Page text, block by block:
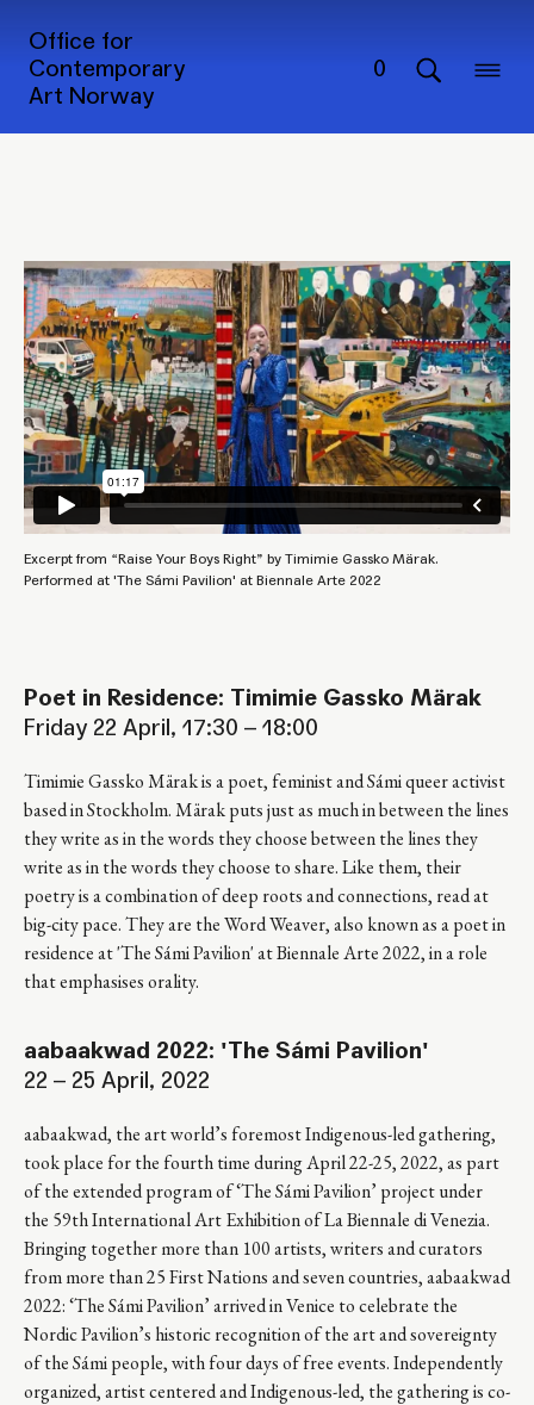
Office for
Contemporary
Art Norway
0
Extended programme of
'The Sámi Pavilion'
Excerpt from “Raise Your Boys Right” by Timimie Gassko Märak.
Performed at 'The Sámi Pavilion' at Biennale Arte 2022
Poet in Residence: Timimie Gassko Märak
Friday 22 April, 17:30 – 18:00
Timimie Gassko Märak is a poet, feminist and Sámi queer activist
based in Stockholm. Märak puts just as much in between the lines
they write as in the words they choose between the lines they
write as in the words they choose to share. Like them, their
poetry is a combination of deep roots and connections, read at
big-city pace. They are the Word Weaver, also known as a poet in
residence at 'The Sámi Pavilion' at Biennale Arte 2022, in a role
that emphasises orality.
aabaakwad 2022: 'The Sámi Pavilion'
22 – 25 April, 2022
aabaakwad, the art world’s foremost Indigenous-led gathering,
took place for the fourth time during April 22-25, 2022, as part
of the extended program of ‘The Sámi Pavilion’ project under
the 59th International Art Exhibition of La Biennale di Venezia.
Bringing together more than 100 artists, writers and curators
from more than 25 First Nations and seven countries, aabaakwad
2022: ‘The Sámi Pavilion’ arrived in Venice to celebrate the
Nordic Pavilion’s historic recognition of the art and sovereignty
of the Sámi people, with four days of free events. Independently
organized, artist centered and Indigenous-led, the gathering is co-